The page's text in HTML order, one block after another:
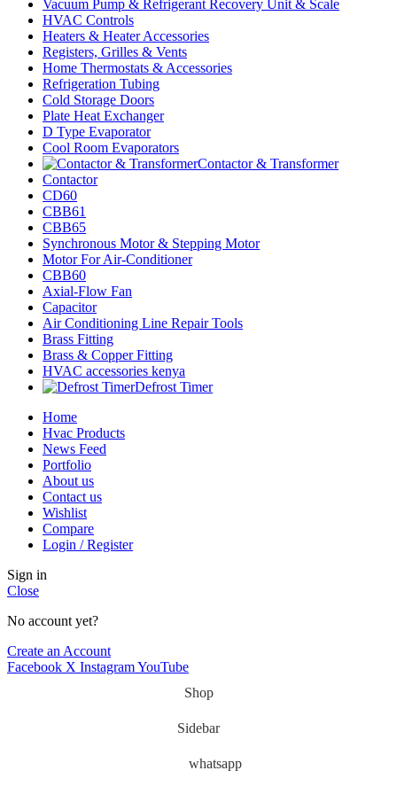
Vacuum Pump & Refrigerant Recovery Unit & Scale
HVAC Controls
Heaters & Heater Accessories
Registers, Grilles & Vents
Home Thermostats & Accessories
Refrigeration Tubing
Cold Storage Doors
Plate Heat Exchanger
D Type Evaporator
Cool Room Evaporators
Contactor & Transformer
Contactor
CD60
CBB61
CBB65
Synchronous Motor & Stepping Motor
Motor For Air-Conditioner
CBB60
Axial-Flow Fan
Capacitor
Air Conditioning Line Repair Tools
Brass Fitting
Brass & Copper Fitting
HVAC accessories kenya
Defrost Timer
Home
Hvac Products
News Feed
Portfolio
About us
Contact us
Wishlist
Compare
Login / Register
Sign in
Close
No account yet?
Create an Account
Facebook X InstagramYouTube
Shop
Sidebar
whatsapp